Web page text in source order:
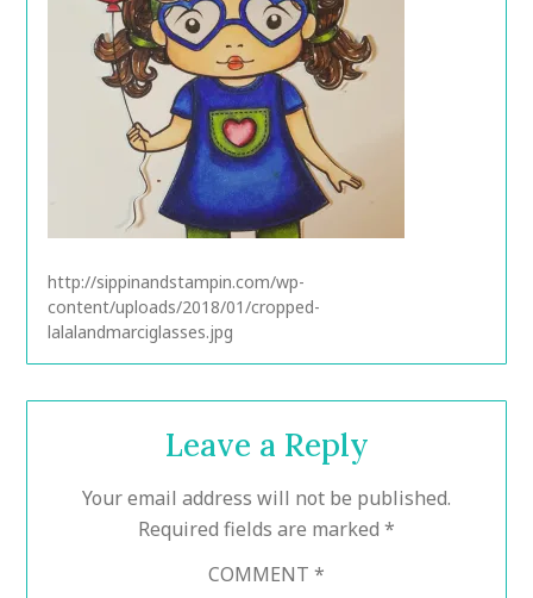
http://sippinandstampin.com/wp-
content/uploads/2018/01/cropped-
lalalandmarciglasses.jpg
Leave a Reply
Your email address will not be published.
Required fields are marked *
COMMENT *